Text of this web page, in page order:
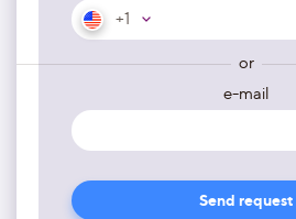
+1
or
e-mail